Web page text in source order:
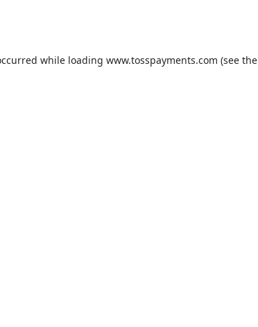
while loading www.tosspayments.com (see the